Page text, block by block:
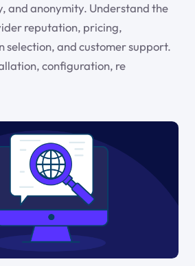
and anonymity. Understand the
reputation, pricing,
selection, and customer support.
configuration, re